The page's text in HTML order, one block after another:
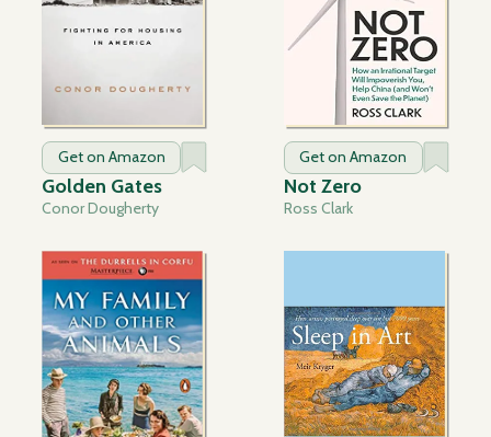
Get on Amazon
Golden Gates
Conor Dougherty
Get on Amazon
Not Zero
Ross Clark